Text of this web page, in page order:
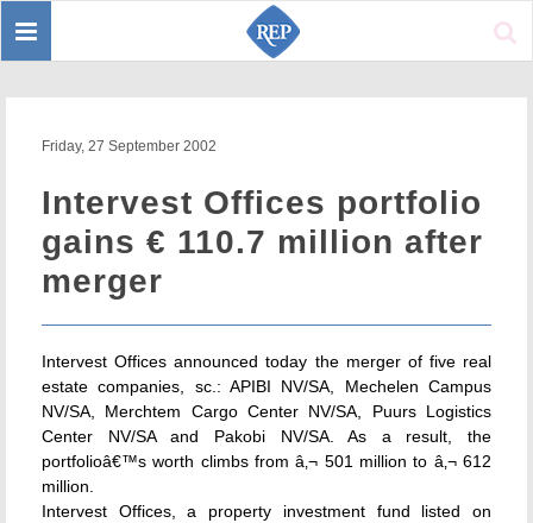
Toggle
Friday, 27 September 2002
Intervest Offices portfolio
gains € 110.7 million after
merger
Intervest Offices announced today the merger of five real
estate companies, sc.: APIBI NV/SA, Mechelen Campus
NV/SA, Merchtem Cargo Center NV/SA, Puurs Logistics
Center NV/SA and Pakobi NV/SA. As a result, the
portfolioâ€™s worth climbs from â‚¬ 501 million to â‚¬ 612
million.
Intervest Offices, a property investment fund listed on